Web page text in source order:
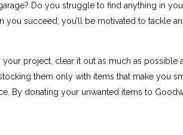
Do you struggle to find anything in
you succeed, you’ll be motivated to tackle
your project, clear it out as much as possible
them only with items that make you
By donating your unwanted items to